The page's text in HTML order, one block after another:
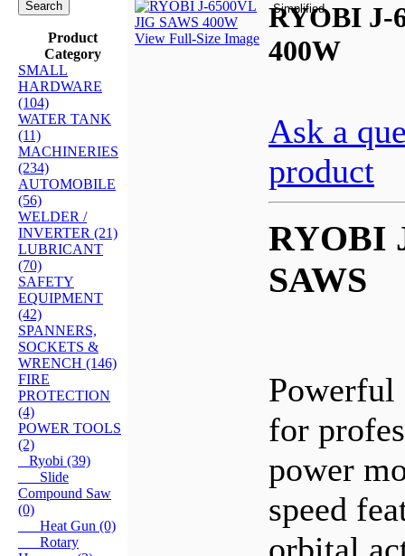
Product
Category
SMALL
HARDWARE
(104)
WATER TANK
(11)
MACHINERIES
(234)
AUTOMOBILE
(56)
WELDER /
INVERTER (21)
LUBRICANT
(70)
SAFETY
EQUIPMENT
(42)
SPANNERS,
SOCKETS &
WRENCH (146)
FIRE
PROTECTION
(4)
POWER TOOLS
(2)
Ryobi (39)
Slide
Compound Saw
(0)
Heat Gun (0)
Rotary
View Full-Size Image
RYOBI J-
400W
Ask a
product
RYOBI
SAWS
Powerful
for
power
speed